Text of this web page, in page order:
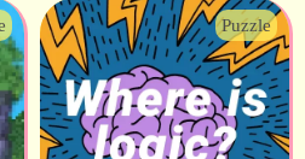
Puzzle